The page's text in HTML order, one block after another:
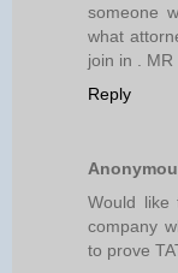
someone
what
join in . MR
Reply
Would like
company
to prove